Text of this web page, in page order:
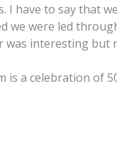
have to say that
we were led
interesting but
a celebration of